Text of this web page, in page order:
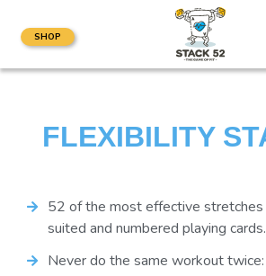
SHOP
FLEXIBILITY
52 of the most effective stretches
suited and numbered playing cards.
Never do the same workout